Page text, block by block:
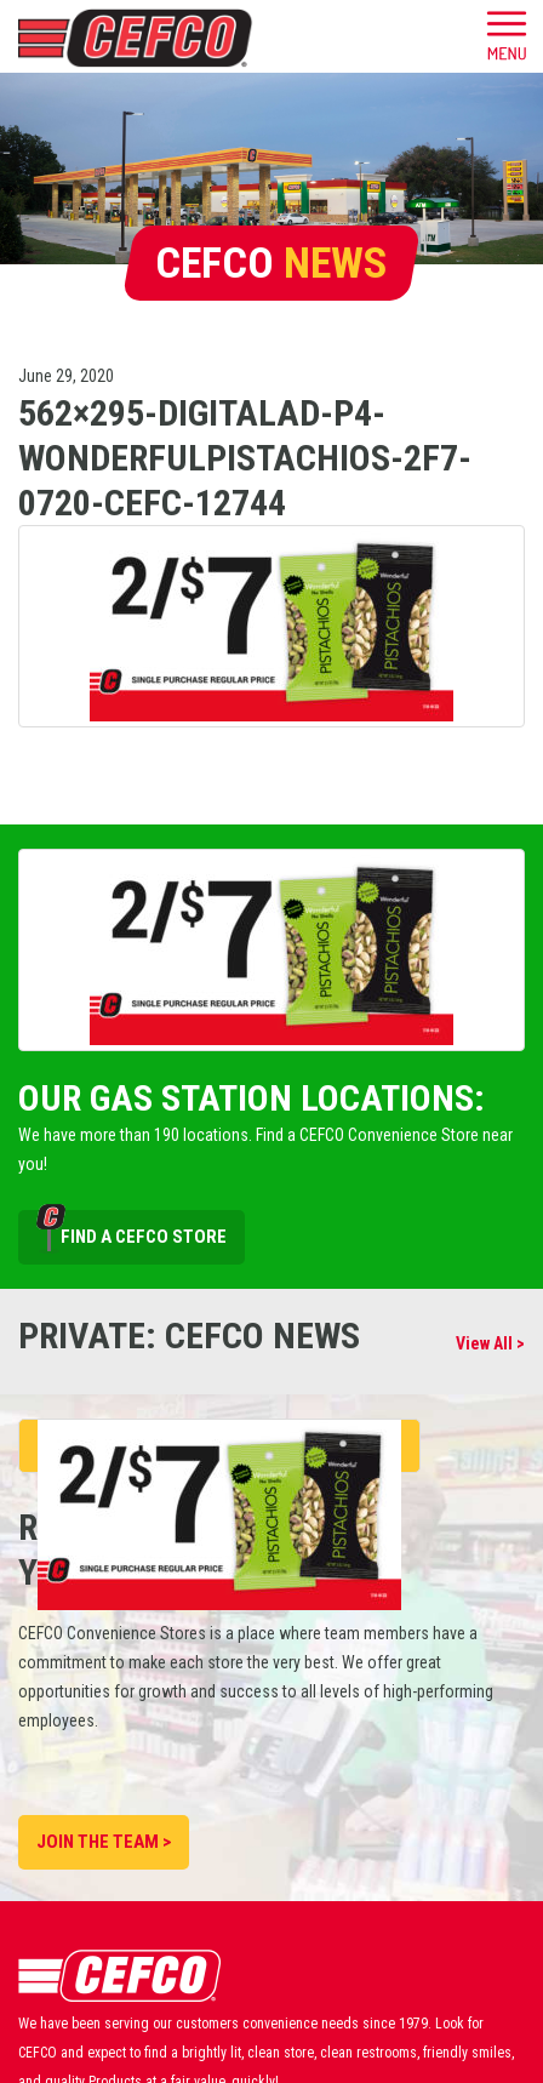
CEFCO NEWS
June 29, 2020
562×295-DIGITALAD-P4-
WONDERFULPISTACHIOS-2F7-
0720-CEFC-12744
OUR GAS STATION LOCATIONS:
We have more than 190 locations. Find a CEFCO Convenience Store near
you!
FIND A CEFCO STORE
PRIVATE: CEFCO NEWS View All >
REFUEL
YOUR CAREER
CEFCO Convenience Stores is a place where team members have a
commitment to make each store the very best. We offer great
opportunities for growth and success to all levels of high-performing
employees.
JOIN THE TEAM >
We have been serving our customers convenience needs since 1979. Look for
CEFCO and expect to find a brightly lit, clean store, clean restrooms, friendly smiles,